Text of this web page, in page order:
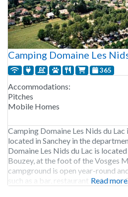
Camping Domaine Les
365
Accommodations:
Pitches
Mobile Homes
Camping Domaine Les Nids du Lac
located in Sanchey in the
Domaine Les Nids du Lac is
Bouzey, at the foot of the Vosges
campground is open year-round
such as a bar, restaurant and store.
Read